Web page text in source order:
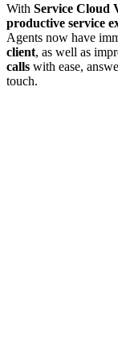
With Service Cloud
productive service
Agents now have
client, as well as
calls with ease,
touch.